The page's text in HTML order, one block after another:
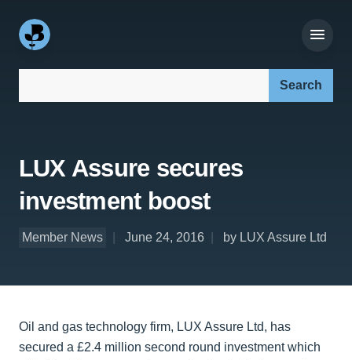
LUX Assure secures
investment boost
Member News June 24, 2016 by LUX Assure Ltd
Oil and gas technology firm, LUX Assure Ltd, has
secured a £2.4 million second round investment which